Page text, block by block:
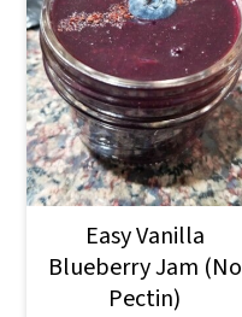
Easy Vanilla
Blueberry Jam (No
Pectin)